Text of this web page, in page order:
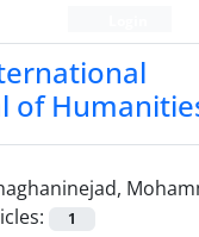
of
1